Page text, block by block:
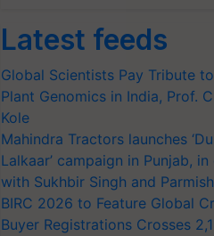
Latest feeds
Global Scientists Pay Tribute
Plant Genomics in India, Prof.
Kole
Mahindra Tractors launches
Lalkaar’ campaign in Punjab,
with Sukhbir Singh and
BIRC 2026 to Feature Global
Buyer Registrations Crosses